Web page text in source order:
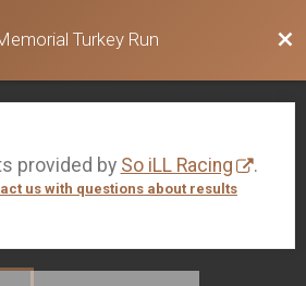
Turkey Run
provided by So iLL Racing .
us with questions about results